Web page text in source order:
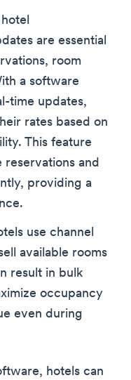
are essential
room
a software
time updates,
rates based on
This feature
reservations and
providing a
use channel
available rooms
result in bulk
occupancy
even during
hotels can